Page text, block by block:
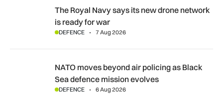
The Royal Navy says its new drone network is ready for war
The Royal Navy says its new drone network
is ready for war
DEFENCE 7 Aug 2026
NATO moves beyond air policing as Black Sea defence
NATO moves beyond air policing as Black
Sea defence mission evolves
DEFENCE 6 Aug 2026